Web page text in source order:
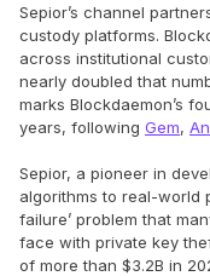
Sepior’s channel
custody platforms.
across institutional
nearly doubled that
marks Blockdaemon’s
years, following Gem,
Sepior, a pioneer in
algorithms to real-world
failure’ problem that
face with private key
of more than $3.2B in